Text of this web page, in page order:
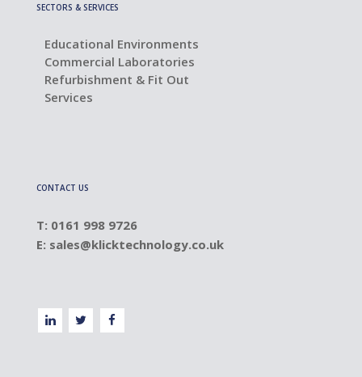
SECTORS & SERVICES
Educational Environments
Commercial Laboratories
Refurbishment & Fit Out
Services
CONTACT US
T: 0161 998 9726
E: sales@klicktechnology.co.uk